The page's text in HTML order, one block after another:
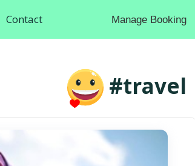
Contact Manage Booking
#travel